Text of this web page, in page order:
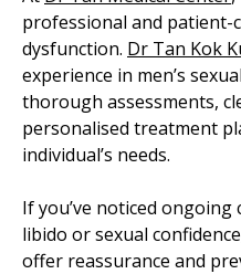
professional and patient-
dysfunction. Dr Tan Kok
experience in men’s
thorough assessments,
personalised treatment
individual’s needs.
If you’ve noticed
libido or sexual
offer reassurance and